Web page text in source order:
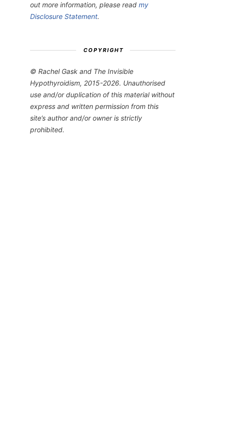
out more information, please read my
Disclosure Statement.
COPYRIGHT
© Rachel Gask and The Invisible
Hypothyroidism, 2015-2026. Unauthorised
use and/or duplication of this material without
express and written permission from this
site’s author and/or owner is strictly
prohibited.